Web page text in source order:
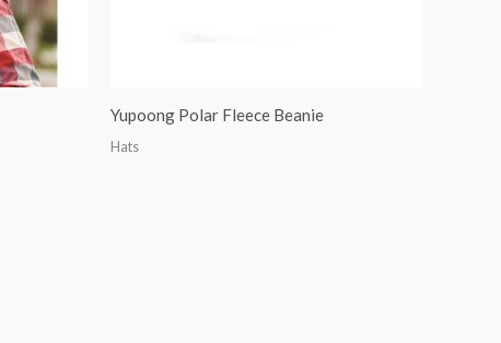
Yupoong Polar Fleece Beanie
Hats